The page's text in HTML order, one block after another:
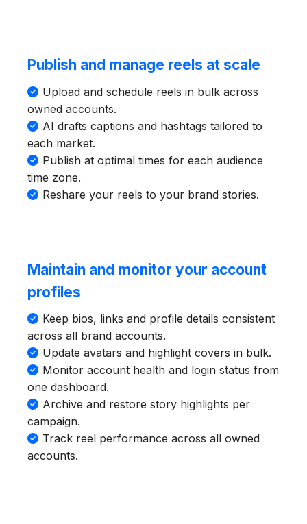
Publish and manage reels at scale
Upload and schedule reels in bulk across
owned accounts.
AI drafts captions and hashtags tailored to
each market.
Publish at optimal times for each audience
time zone.
Reshare your reels to your brand stories.
Maintain and monitor your account
profiles
Keep bios, links and profile details consistent
across all brand accounts.
Update avatars and highlight covers in bulk.
Monitor account health and login status from
one dashboard.
Archive and restore story highlights per
campaign.
Track reel performance across all owned
accounts.